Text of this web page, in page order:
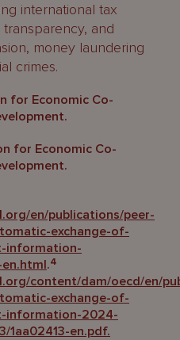
international tax
and
money laundering
crimes.
for Economic Co-
for Economic Co-
en/publications/peer-
exchange-of-
information-
.4
content/dam/oecd/en/
exchange-of-
information-2024-
1aa02413-en.pdf.